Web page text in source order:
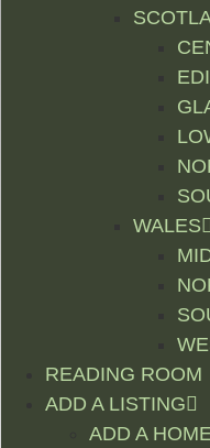
WALES
READING ROOM
ADD A LISTING
ADD A